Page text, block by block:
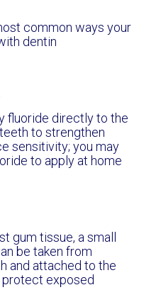
common ways your
dentin
fluoride directly to the
to strengthen
sensitivity; you may
to apply at home
gum tissue, a small
be taken from
and attached to the
exposed